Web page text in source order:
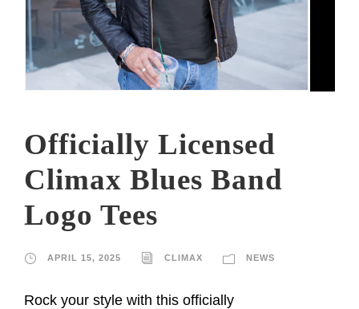
Officially Licensed
Climax Blues Band
Logo Tees
APRIL 15, 2025 CLIMAX NEWS
Rock your style with this officially